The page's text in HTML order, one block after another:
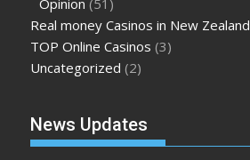
Opinion (51)
Real money Casinos in New Zealand
TOP Online Casinos (3)
Uncategorized (2)
News Updates